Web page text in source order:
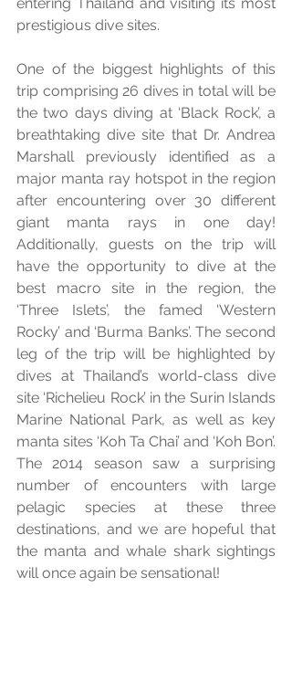
prestigious dive sites.
One of the biggest highlights of this
trip comprising 26 dives in total will be
the two days diving at ‘Black Rock’, a
breathtaking dive site that Dr. Andrea
Marshall previously identified as a
major manta ray hotspot in the region
after encountering over 30 different
giant manta rays in one day!
Additionally, guests on the trip will
have the opportunity to dive at the
best macro site in the region, the
‘Three Islets’, the famed ‘Western
Rocky’ and ‘Burma Banks’. The second
leg of the trip will be highlighted by
dives at Thailand’s world-class dive
site ‘Richelieu Rock’ in the Surin Islands
Marine National Park, as well as key
manta sites ‘Koh Ta Chai’ and ‘Koh Bon’.
The 2014 season saw a surprising
number of encounters with large
pelagic species at these three
destinations, and we are hopeful that
the manta and whale shark sightings
will once again be sensational!